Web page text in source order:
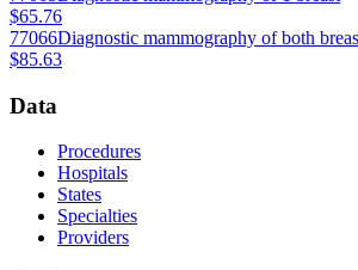
$65.76
77066Diagnostic mammography of both
$85.63
Data
Procedures
Hospitals
States
Specialties
Providers